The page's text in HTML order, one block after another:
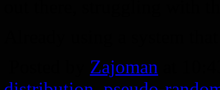
Zajoman